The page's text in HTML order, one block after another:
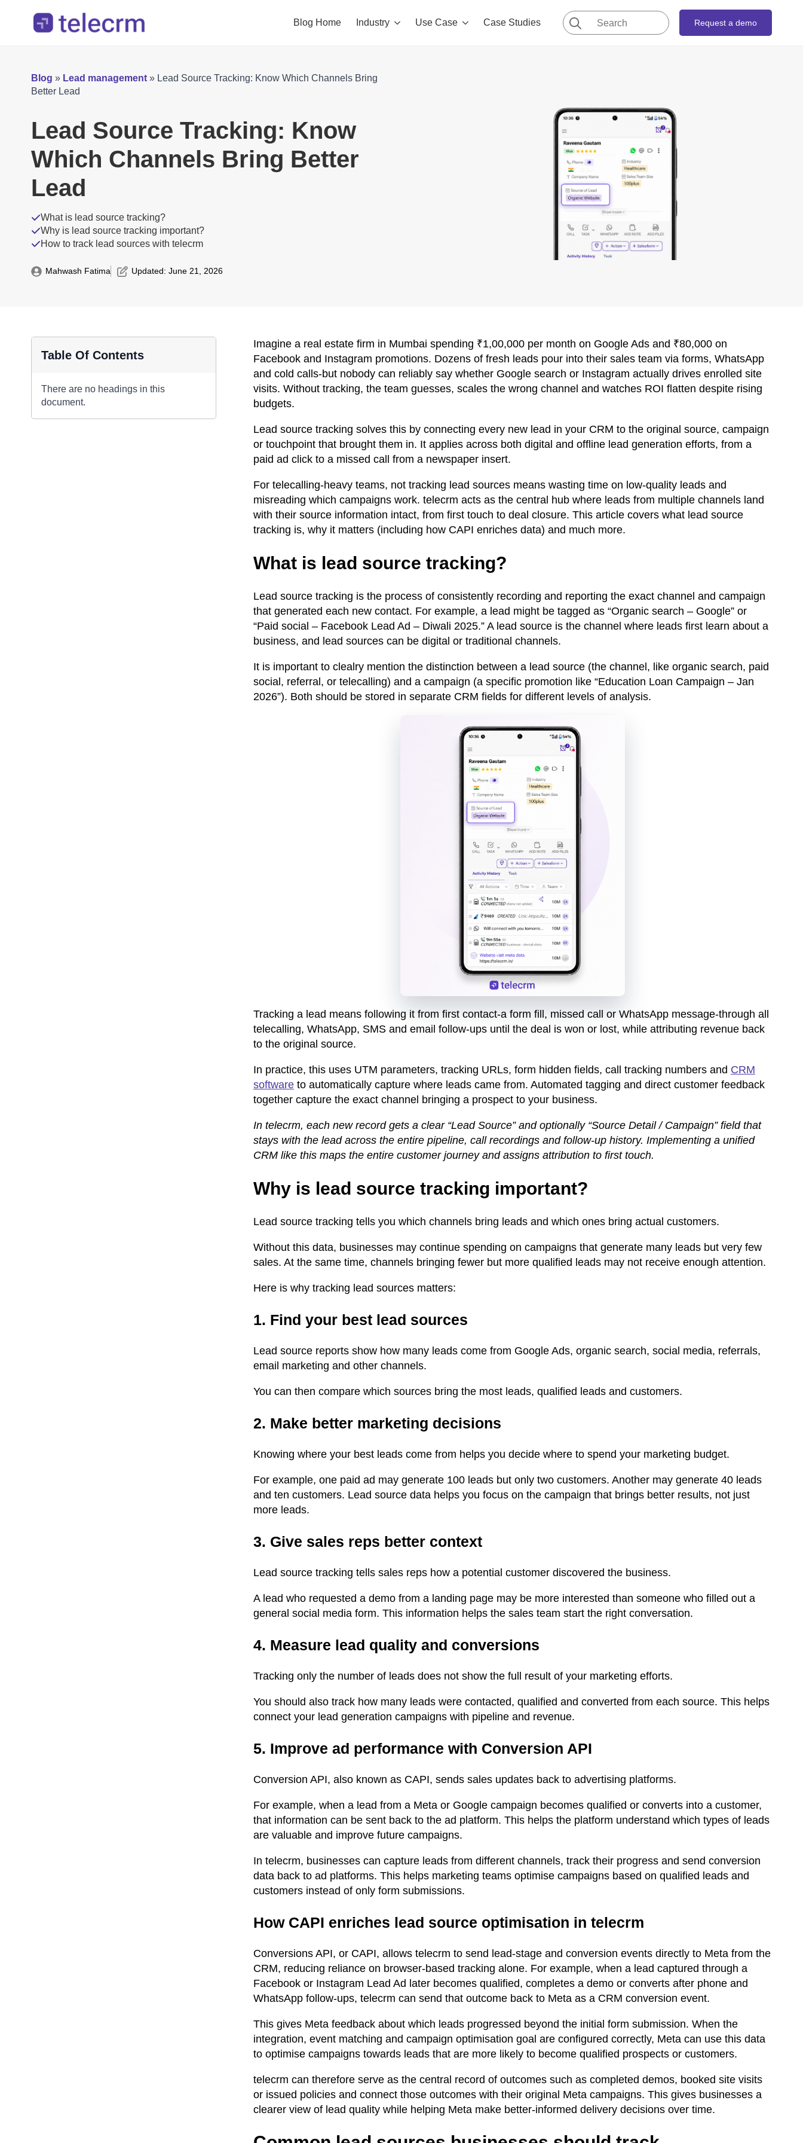
Blog Home Industry Use Case Case Studies
Search
for:
Request a demo
Blog » Lead management » Lead Source Tracking: Know Which Channels Bring
Better Lead
Lead Source Tracking: Know
Which Channels Bring Better
Lead
What is lead source tracking?
Why is lead source tracking important?
How to track lead sources with telecrm
Mahwash Fatima Updated: June 21, 2026
Table Of Contents
There are no headings in this
document.
Imagine a real estate firm in Mumbai spending ₹1,00,000 per month on Google Ads and ₹80,000 on
Facebook and Instagram promotions. Dozens of fresh leads pour into their sales team via forms, WhatsApp
and cold calls-but nobody can reliably say whether Google search or Instagram actually drives enrolled site
visits. Without tracking, the team guesses, scales the wrong channel and watches ROI flatten despite rising
budgets.
Lead source tracking solves this by connecting every new lead in your CRM to the original source, campaign
or touchpoint that brought them in. It applies across both digital and offline lead generation efforts, from a
paid ad click to a missed call from a newspaper insert.
For telecalling-heavy teams, not tracking lead sources means wasting time on low-quality leads and
misreading which campaigns work. telecrm acts as the central hub where leads from multiple channels land
with their source information intact, from first touch to deal closure. This article covers what lead source
tracking is, why it matters (including how CAPI enriches data) and much more.
What is lead source tracking?
Lead source tracking is the process of consistently recording and reporting the exact channel and campaign
that generated each new contact. For example, a lead might be tagged as “Organic search – Google” or
“Paid social – Facebook Lead Ad – Diwali 2025.” A lead source is the channel where leads first learn about a
business, and lead sources can be digital or traditional channels.
It is important to clealry mention the distinction between a lead source (the channel, like organic search, paid
social, referral, or telecalling) and a campaign (a specific promotion like “Education Loan Campaign – Jan
2026”). Both should be stored in separate CRM fields for different levels of analysis.
Tracking a lead means following it from first contact-a form fill, missed call or WhatsApp message-through all
telecalling, WhatsApp, SMS and email follow-ups until the deal is won or lost, while attributing revenue back
to the original source.
In practice, this uses UTM parameters, tracking URLs, form hidden fields, call tracking numbers and CRM
software to automatically capture where leads came from. Automated tagging and direct customer feedback
together capture the exact channel bringing a prospect to your business.
In telecrm, each new record gets a clear “Lead Source” and optionally “Source Detail / Campaign” field that
stays with the lead across the entire pipeline, call recordings and follow-up history. Implementing a unified
CRM like this maps the entire customer journey and assigns attribution to first touch.
Why is lead source tracking important?
Lead source tracking tells you which channels bring leads and which ones bring actual customers.
Without this data, businesses may continue spending on campaigns that generate many leads but very few
sales. At the same time, channels bringing fewer but more qualified leads may not receive enough attention.
Here is why tracking lead sources matters:
1. Find your best lead sources
Lead source reports show how many leads come from Google Ads, organic search, social media, referrals,
email marketing and other channels.
You can then compare which sources bring the most leads, qualified leads and customers.
2. Make better marketing decisions
Knowing where your best leads come from helps you decide where to spend your marketing budget.
For example, one paid ad may generate 100 leads but only two customers. Another may generate 40 leads
and ten customers. Lead source data helps you focus on the campaign that brings better results, not just
more leads.
3. Give sales reps better context
Lead source tracking tells sales reps how a potential customer discovered the business.
A lead who requested a demo from a landing page may be more interested than someone who filled out a
general social media form. This information helps the sales team start the right conversation.
4. Measure lead quality and conversions
Tracking only the number of leads does not show the full result of your marketing efforts.
You should also track how many leads were contacted, qualified and converted from each source. This helps
connect your lead generation campaigns with pipeline and revenue.
5. Improve ad performance with Conversion API
Conversion API, also known as CAPI, sends sales updates back to advertising platforms.
For example, when a lead from a Meta or Google campaign becomes qualified or converts into a customer,
that information can be sent back to the ad platform. This helps the platform understand which types of leads
are valuable and improve future campaigns.
In telecrm, businesses can capture leads from different channels, track their progress and send conversion
data back to ad platforms. This helps marketing teams optimise campaigns based on qualified leads and
customers instead of only form submissions.
How CAPI enriches lead source optimisation in telecrm
Conversions API, or CAPI, allows telecrm to send lead-stage and conversion events directly to Meta from the
CRM, reducing reliance on browser-based tracking alone. For example, when a lead captured through a
Facebook or Instagram Lead Ad later becomes qualified, completes a demo or converts after phone and
WhatsApp follow-ups, telecrm can send that outcome back to Meta as a CRM conversion event.
This gives Meta feedback about which leads progressed beyond the initial form submission. When the
integration, event matching and campaign optimisation goal are configured correctly, Meta can use this data
to optimise campaigns towards leads that are more likely to become qualified prospects or customers.
telecrm can therefore serve as the central record of outcomes such as completed demos, booked site visits
or issued policies and connect those outcomes with their original Meta campaigns. This gives businesses a
clearer view of lead quality while helping Meta make better-informed delivery decisions over time.